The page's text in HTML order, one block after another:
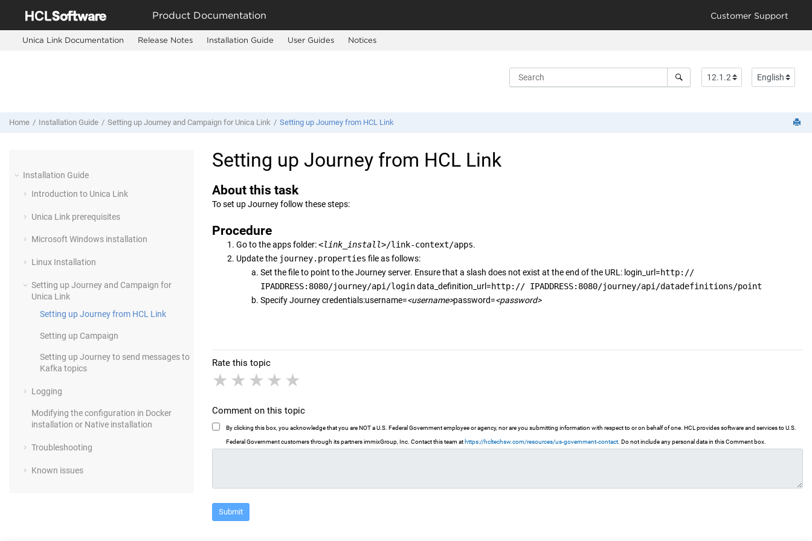
Product Documentation Customer Support
Unica Link Documentation Release Notes Installation Guide User Guides Notices
Home Installation Guide Setting up Journey and Campaign for Unica Link Setting up Journey from HCL Link
Installation Guide
Introduction to Unica Link
Unica Link prerequisites
Microsoft Windows installation
Linux Installation
Setting up Journey and Campaign for
Unica Link
Setting upJourneyfrom HCL Link
Setting up Campaign
Setting up Journeyto send messages to
Kafka topics
Logging
Modifying the configuration in Docker
installation or Native installation
Troubleshooting
Known issues
Setting up Journey from HCL Link
About this task
To set upJourneyfollow these steps:
Procedure
Go to the apps folder:<link_install>/link-context/apps.
Update the journey.properties file as follows:
Set the file to point to theJourneyserver. Ensure that a slash does not exist at the end of the URL: login_url=http://
IPADDRESS:8080/journey/api/logindata_definition_url=http:// IPADDRESS:8080/journey/api/datadefinitions/point
SpecifyJourneycredentials:username=<username>password=<password>
Rate this topic
4 stars
3 stars
2 stars
1 star
Comment on this topic
By clicking this box, you acknowledge that you are NOT a U.S. Federal Government employee or agency, nor are you submitting information with respect to or on behalf of one. HCL provides software and services to U.S.
Federal Government customers through its partners immixGroup, Inc. Contact this team at https://hcltechsw.com/resources/us-government-contact. Do not include any personal data in this Comment box.